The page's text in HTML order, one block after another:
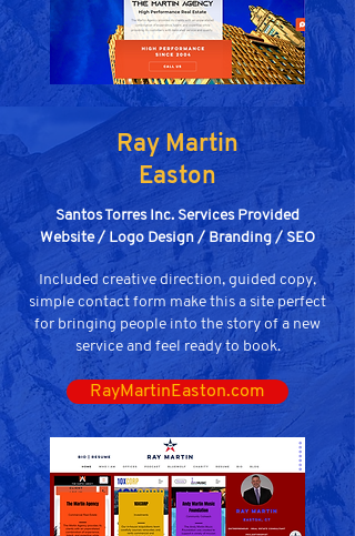
Ray Martin
Easton
Santos Torres Inc. Services Provided
Website / Logo Design / Branding / SEO
Included creative direction, guided copy,
simple contact form make this a site perfect
for bringing people into the story of a new
service and feel ready to book.
RayMartinEaston.com